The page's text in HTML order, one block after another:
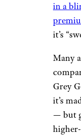
in a
it’s
Many
Grey
it’s
— but